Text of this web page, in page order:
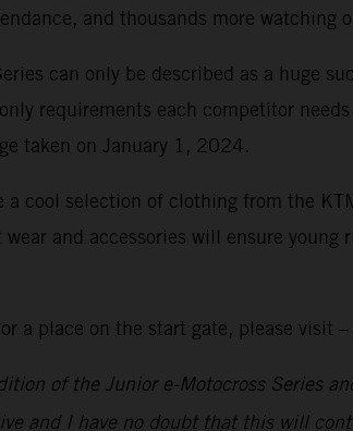
and thousands more watching
can only be described as a huge
requirements each competitor
taken on January 1, 2024.
cool selection of clothing from the
and accessories will ensure young
a place on the start gate, please visit –
of the Junior e-Motocross Series
and I have no doubt that this will